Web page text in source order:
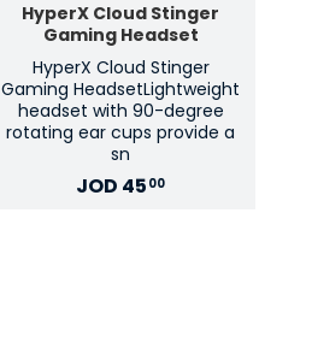
HyperX Cloud Stinger
Gaming Headset
HyperX Cloud Stinger
Gaming HeadsetLightweight
headset with 90-degree
rotating ear cups provide a
sn
JOD 45 00